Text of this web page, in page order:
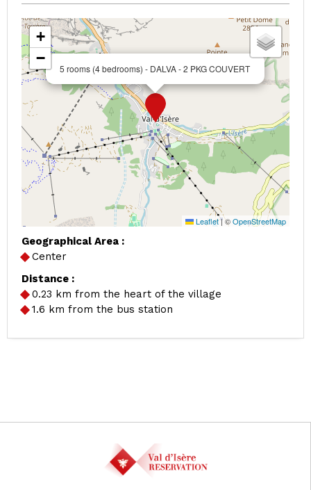
5 rooms (4 bedrooms) - DALVA - 2 PKG COUVERT
+
−
Leaflet|©OpenStreetMap
Geographical Area :
Center
Distance :
0.23 km from the heart of the village
1.6 km from the bus station